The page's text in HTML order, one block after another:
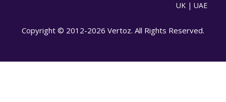
UK | UAE
Copyright © 2012-2026 Vertoz. All Rights Reserved.